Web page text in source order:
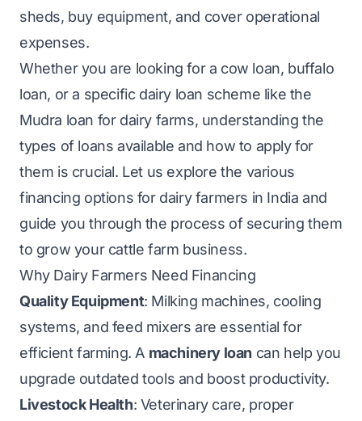
sheds, buy equipment, and cover operational
expenses.
Whether you are looking for a cow loan, buffalo
loan, or a specific dairy loan scheme like the
Mudra loan for dairy farms, understanding the
types of loans available and how to apply for
them is crucial. Let us explore the various
financing options for dairy farmers in India and
guide you through the process of securing them
to grow your cattle farm business.
Why Dairy Farmers Need Financing
Quality Equipment: Milking machines, cooling
systems, and feed mixers are essential for
efficient farming. A machinery loan can help you
upgrade outdated tools and boost productivity.
Livestock Health: Veterinary care, proper